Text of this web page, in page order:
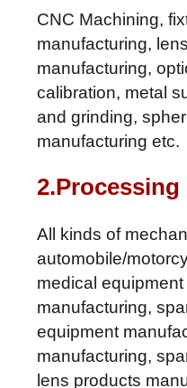
CNC Machining,
manufacturing,
manufacturing,
calibration, metal
and grinding,
manufacturing etc.
2.Processing
All kinds of
automobile/
medical
manufacturing,
equipment
manufacturing,
lens products